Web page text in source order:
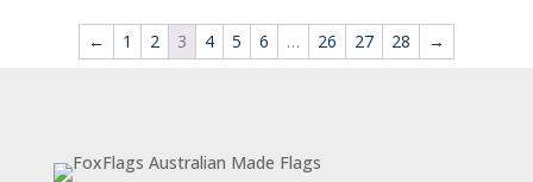
through
$143.00
← 1 2 3 4 5 6 … 26 27 28 →